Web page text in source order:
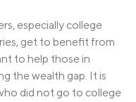
especially college
get to benefit from
to help those in
the wealth gap. It is
did not go to college